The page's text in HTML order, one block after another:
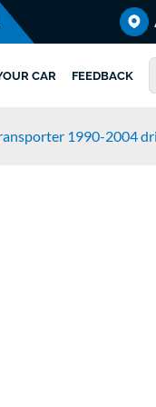
CAR FEEDBACK
1990-2004